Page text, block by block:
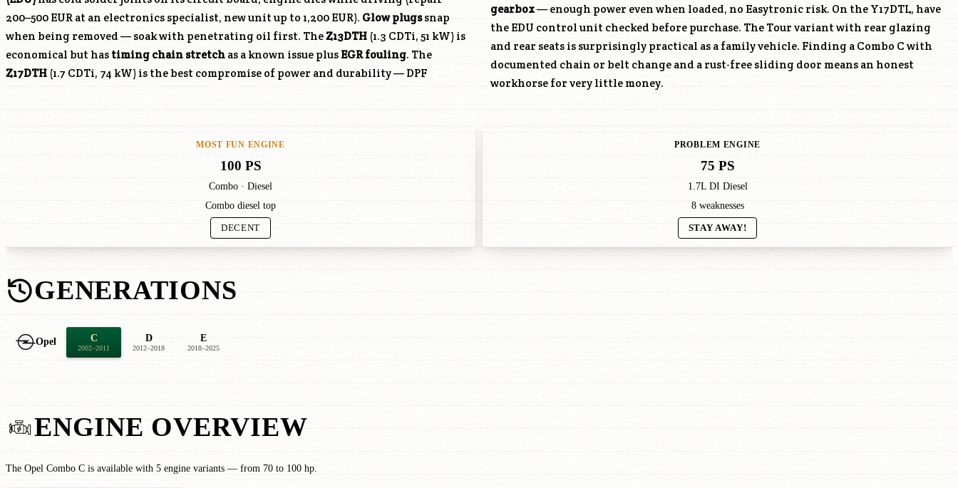
200–500 EUR at an electronics specialist, new unit up to 1,200 EUR). Glow plugssnap
when being removed — soak with penetrating oil first. TheZ13DTH (1.3 CDTi, 51 kW) is
economical but has timing chain stretch as a known issue plus EGR fouling. The
Z17DTH (1.7 CDTi, 74 kW) is the best compromise of power and durability — DPF
gearbox— enough power even when loaded, no Easytronic risk. On the Y17DTL, have
the EDU control unit checked before purchase. The Tour variant with rear glazing
and rear seats is surprisingly practical as a family vehicle. Finding a Combo C with
documented chain or belt change and a rust-free sliding door means an honest
workhorse for very little money.
MOST FUN ENGINE
100 PS
Combo · Diesel
Combo diesel top
DECENT
PROBLEM ENGINE
75 PS
1.7L DI Diesel
8 weaknesses
STAY AWAY!
GENERATIONS
Opel C
2002–2011
D
2012–2018
E
2018–2025
ENGINE OVERVIEW
The Opel Combo C is available with 5 engine variants — from 70 to 100 hp.